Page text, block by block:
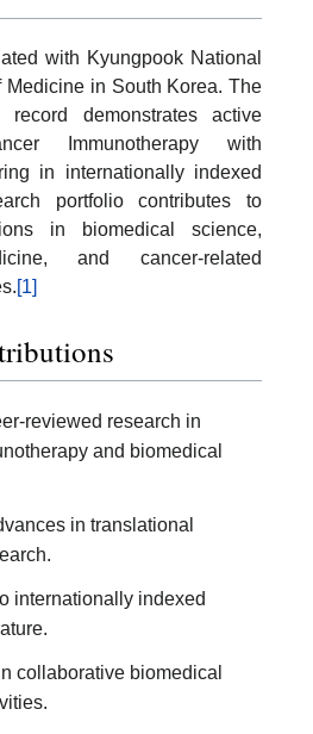
with Kyungpook National
Medicine in South Korea. The
record demonstrates active
Immunotherapy with
in internationally indexed
portfolio contributes to
in biomedical science,
and cancer-related
[1]
reviewed research in
and biomedical
in translational
internationally indexed
collaborative biomedical